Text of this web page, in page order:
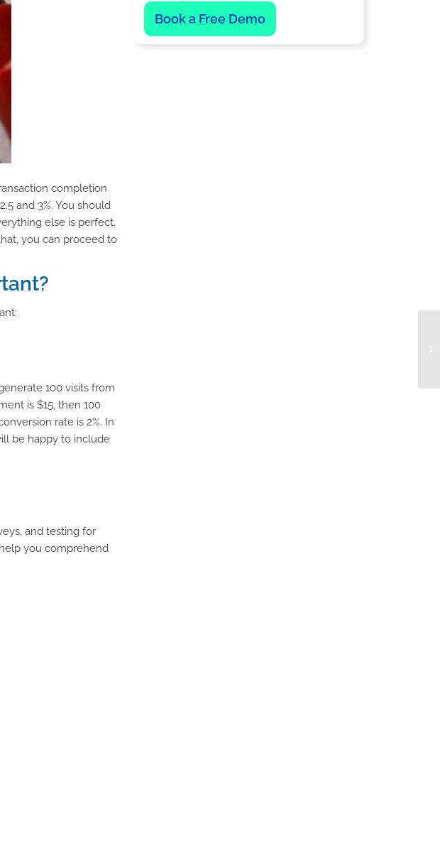
completion
and 3%. You should
else is perfect.
you can proceed to
100 visits from
is $15, then 100
rate is 2%. In
be happy to include
and testing for
you comprehend
Book a Free Demo